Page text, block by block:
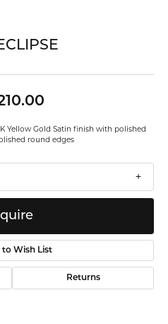
Yellow Gold Satin finish with polished
round edges
to Wish List
Returns